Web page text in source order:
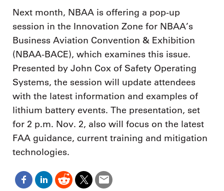
Next month, NBAA is offering a pop-up
session in the Innovation Zone for NBAA’s
Business Aviation Convention & Exhibition
(NBAA-BACE), which examines this issue.
Presented by John Cox of Safety Operating
Systems, the session will update attendees
with the latest information and examples of
lithium battery events. The presentation, set
for 2 p.m. Nov. 2, also will focus on the latest
FAA guidance, current training and mitigation
technologies.